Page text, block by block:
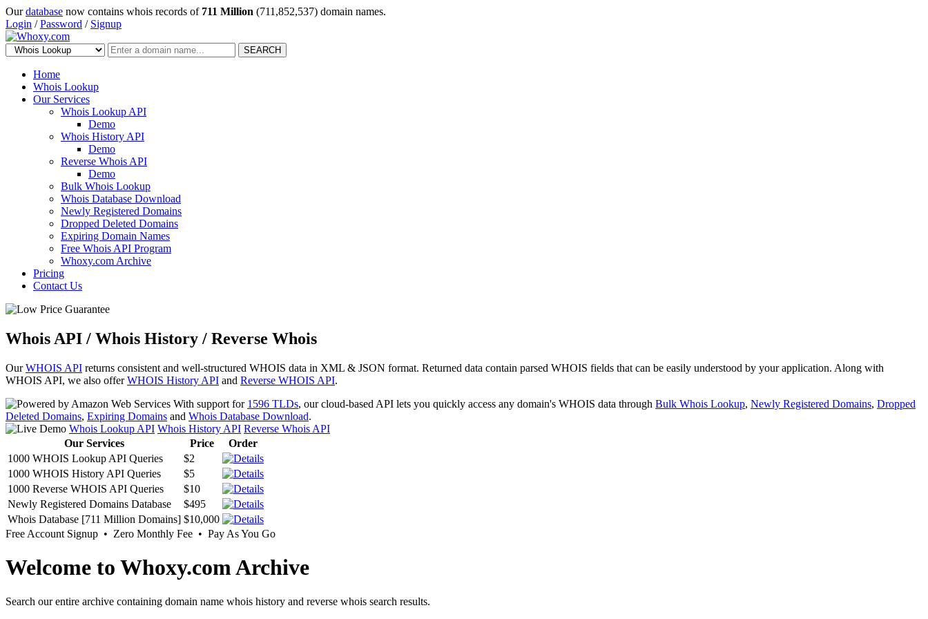
Ourdatabase now contains whois records of 711 Million (711,852,537) domain names.
Login /Password / Signup
SEARCH
Home
Whois Lookup
Our Services
Whois Lookup API
Demo
Whois History API
Demo
Reverse Whois API
Demo
Bulk Whois Lookup
Whois Database Download
Newly Registered Domains
Dropped Deleted Domains
Expiring Domain Names
Free Whois API Program
Whoxy.com Archive
Pricing
Contact Us
Whois API / Whois History / Reverse Whois
OurWHOIS API returns consistent and well-structured WHOIS data in XML & JSON format. Returned data contain parsed WHOIS fields that can be easily understood by your application. Along with
WHOIS API, we also offerWHOIS History API and Reverse WHOIS API.
With support for 1596 TLDs, our cloud-based API lets you quickly access any domain's WHOIS data through Bulk Whois Lookup, Newly Registered Domains, Dropped
Deleted Domains, Expiring Domains and Whois Database Download.
Whois Lookup API Whois History API Reverse Whois API
Our Services
Price
Order
1000 WHOIS Lookup API Queries
$2
1000 WHOIS History API Queries
$5
1000 Reverse WHOIS API Queries
$10
Newly Registered Domains Database
$495
Whois Database [711 Million Domains] $10,000
Free Account Signup • Zero Monthly Fee • Pay As You Go
Welcome to Whoxy.com Archive
Search our entire archive containing domain name whois history and reverse whois search results.